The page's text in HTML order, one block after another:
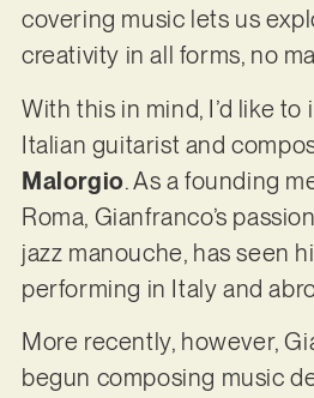
covering music lets us
creativity in all forms, no
With this in mind, I’d like
Italian guitarist and
Malorgio. As a founding
Roma, Gianfranco’s
jazz manouche, has seen
performing in Italy and
More recently, however,
begun composing music